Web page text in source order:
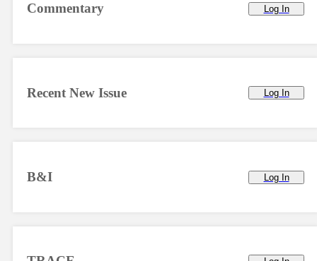
Commentary Log In
Recent New Issue Log In
B&I Log In